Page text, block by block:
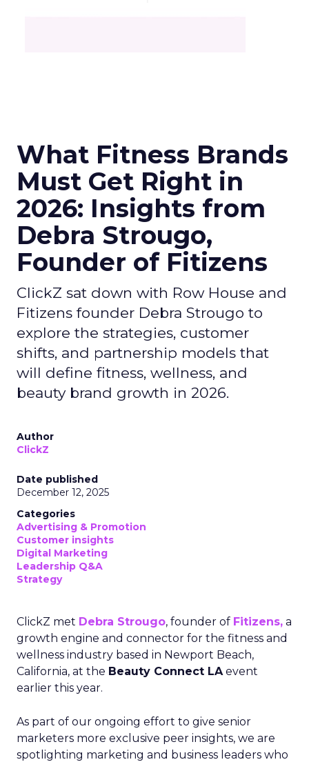
What Fitness Brands
Must Get Right in
2026: Insights from
Debra Strougo,
Founder of Fitizens
ClickZ sat down with Row House and
Fitizens founder Debra Strougo to
explore the strategies, customer
shifts, and partnership models that
will define fitness, wellness, and
beauty brand growth in 2026.
Author
ClickZ
Date published
December 12, 2025
Categories
Advertising & Promotion
Customer insights
Digital Marketing
Leadership Q&A
Strategy
ClickZ met Debra Strougo, founder of Fitizens, a
growth engine and connector for the fitness and
wellness industry based in Newport Beach,
California, at the Beauty Connect LAevent
earlier this year.
As part of our ongoing effort to give senior
marketers more exclusive peer insights, we are
spotlighting marketing and business leaders who